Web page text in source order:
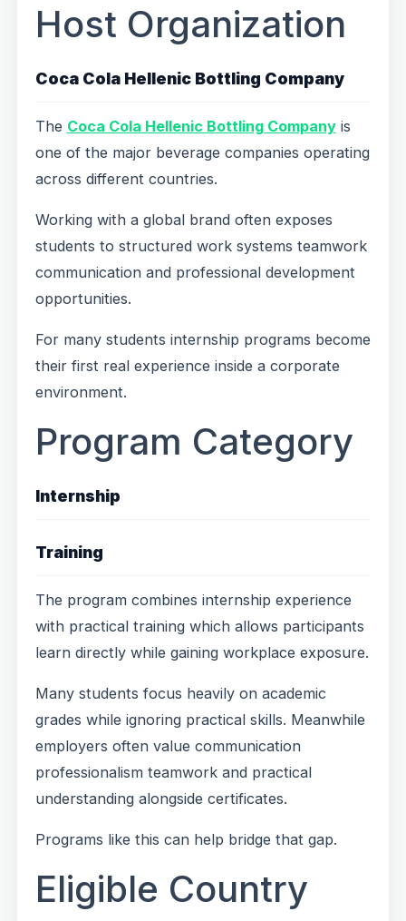
Host Organization
Coca Cola Hellenic Bottling Company
The Coca Cola Hellenic Bottling Companyis
one of the major beverage companies operating
across different countries.
Working with a global brand often exposes
students to structured work systems teamwork
communication and professional development
opportunities.
For many students internship programs become
their first real experience inside a corporate
environment.
Program Category
Internship
Training
The program combines internship experience
with practical training which allows participants
learn directly while gaining workplace exposure.
Many students focus heavily on academic
grades while ignoring practical skills. Meanwhile
employers often value communication
professionalism teamwork and practical
understanding alongside certificates.
Programs like this can help bridge that gap.
Eligible Country